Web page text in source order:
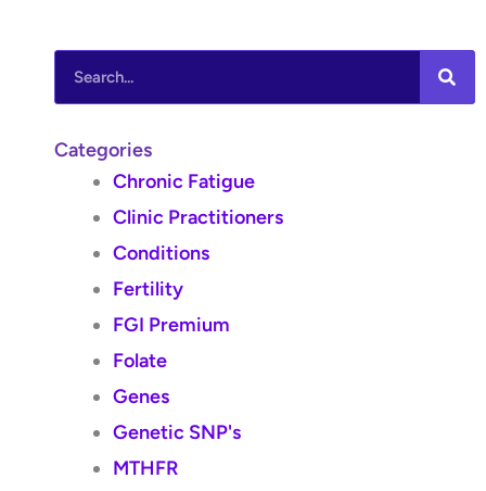
Search
Categories
Chronic Fatigue
Clinic Practitioners
Conditions
Fertility
FGI Premium
Folate
Genes
Genetic SNP's
MTHFR